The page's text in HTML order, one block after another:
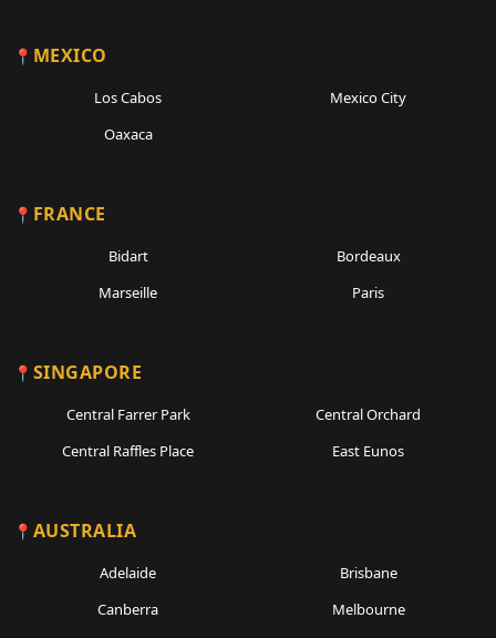
MEXICO
Los Cabos
Mexico City
Oaxaca
FRANCE
Bidart
Bordeaux
Marseille
Paris
SINGAPORE
Central Farrer Park
Central Orchard
Central Raffles Place
East Eunos
AUSTRALIA
Adelaide
Brisbane
Canberra
Melbourne